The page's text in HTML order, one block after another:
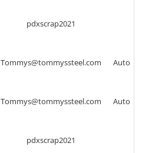
pdxscrap2021
Tommys@tommyssteel.com Auto
Tommys@tommyssteel.com Auto
pdxscrap2021